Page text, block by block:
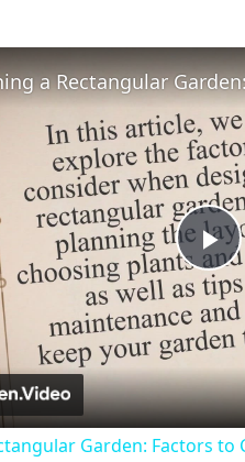
P
l
a
Garden: Factors